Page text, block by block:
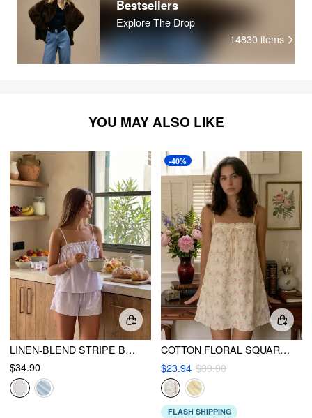
Bestsellers
Explore The Drop
14830 items
YOU MAY ALSO LIKE
LINEN-BLEND STRIPE BOWKNOT CAMI TOP & LOW RISE SHORTS SET
$34.90
-40%
COTTON FLORAL SQUARE NECK BOWKNOT LACE TRIM RUFFLE HEM MINI NIGHTDRESS
$23.94 $39.90
FLASH SHIPPING